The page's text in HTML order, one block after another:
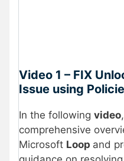
Video 1 – FIX
Issue using
In the following video
comprehensive
Microsoft Loop and